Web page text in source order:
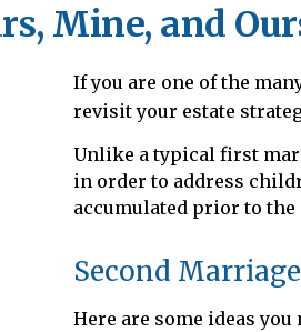
Mine, and
If you are one of the
revisit your estate
Unlike a typical first
in order to address
accumulated prior to the
Second
Here are some ideas